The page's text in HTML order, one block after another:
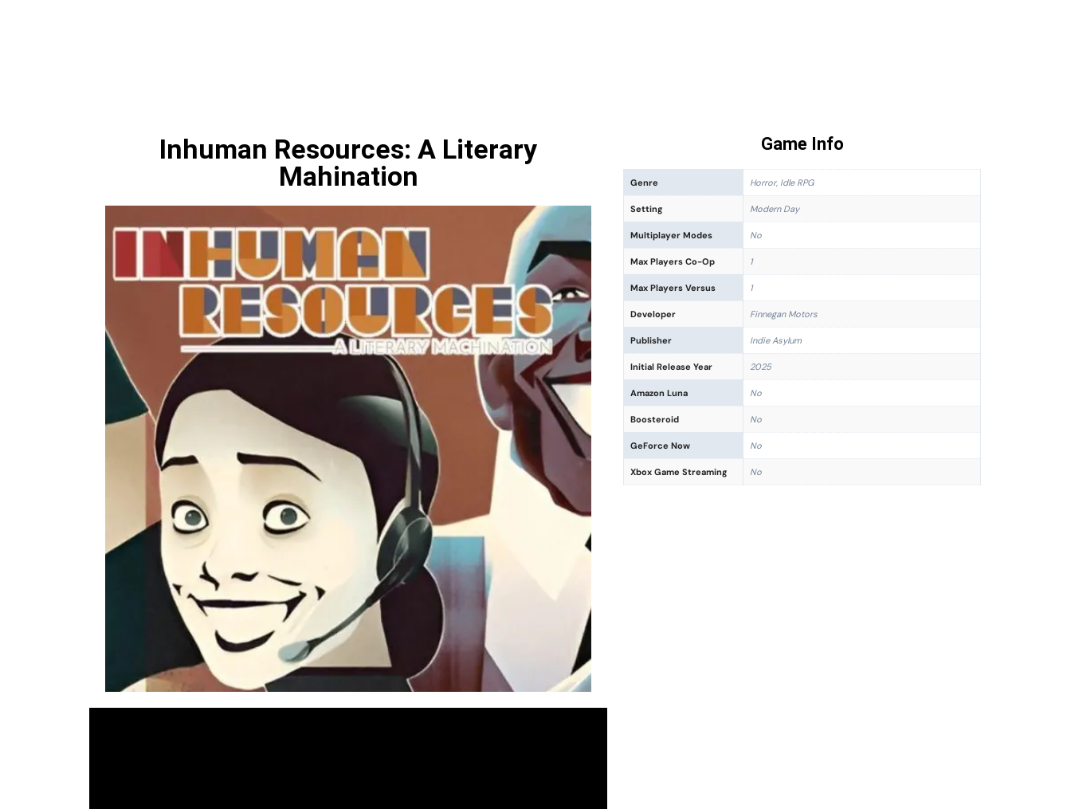
Inhuman Resources: A Literary
Mahination
Game Info
Genre Horror, Idle RPG
Setting Modern Day
Multiplayer Modes No
Max Players Co-Op 1
Max Players Versus 1
Developer Finnegan Motors
Publisher Indie Asylum
Initial Release Year 2025
Amazon Luna No
Boosteroid No
GeForce Now No
Xbox Game Streaming No